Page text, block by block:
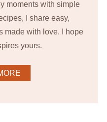
moments with simple
I share easy,
made with love. I hope
yours.